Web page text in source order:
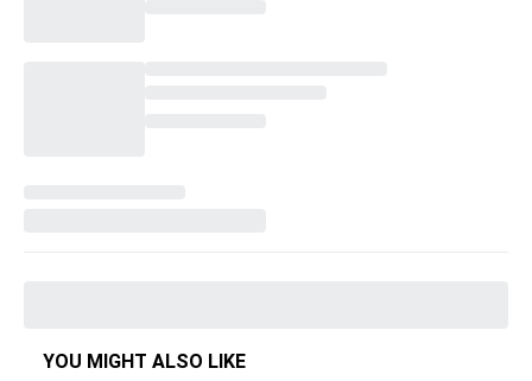
YOU MIGHT ALSO LIKE